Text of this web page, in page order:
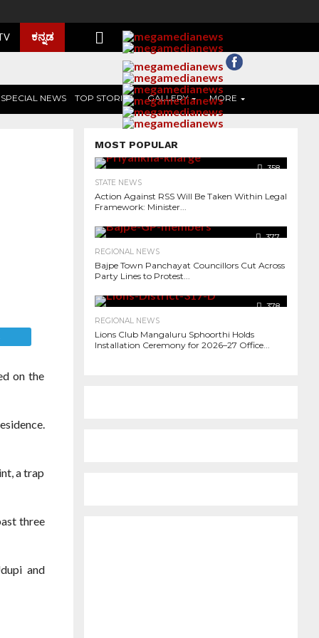
ಕನ್ನಡ
SPECIAL NEWS TOP STORIES GALLERY MORE
on the
a trap
three
and
MOST POPULAR
358
STATE NEWS
Action Against RSS Will Be Taken Within Legal
Framework: Minister...
377
REGIONAL NEWS
Bajpe Town Panchayat Councillors Cut Across
Party Lines to Protest...
378
REGIONAL NEWS
Lions Club Mangaluru Sphoorthi Holds
Installation Ceremony for 2026–27 Office...